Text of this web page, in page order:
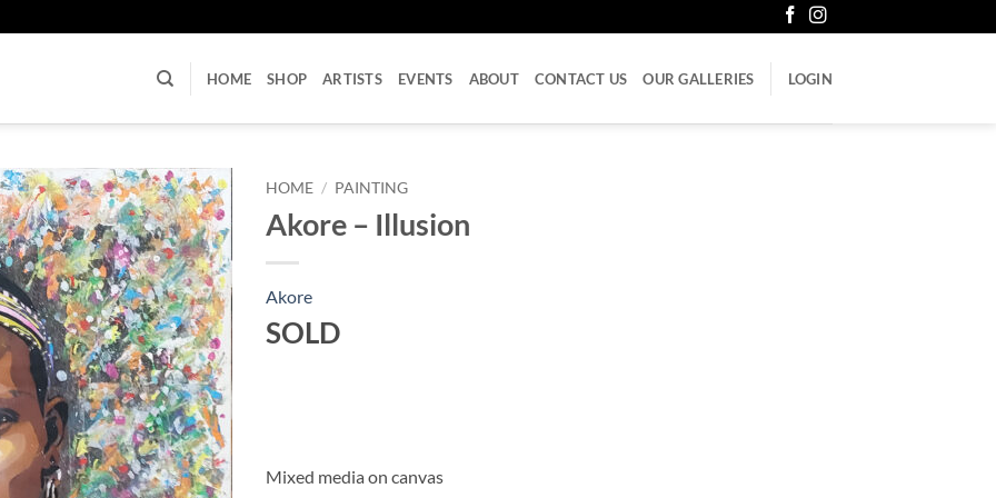
HOME SHOP ARTISTS EVENTS ABOUT CONTACT US OUR GALLERIES LOGIN
HOME / PAINTING
Akore – Illusion
Akore
SOLD
Mixed media on canvas